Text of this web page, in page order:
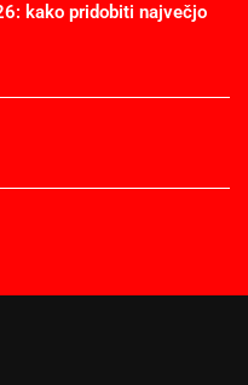
kako pridobiti največjo